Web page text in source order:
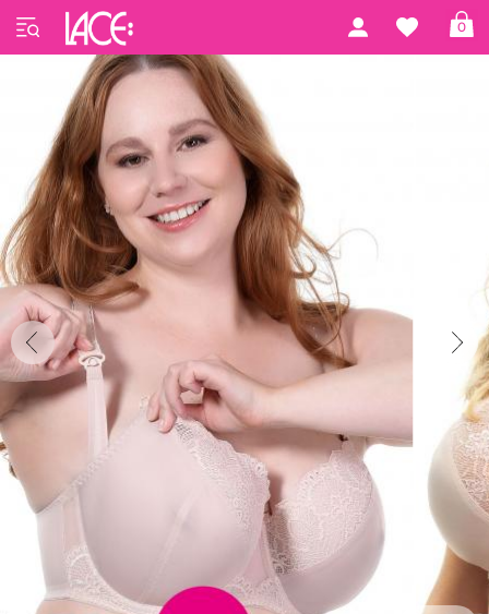
0
Home Gorsenia